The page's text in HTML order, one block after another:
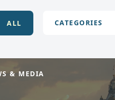
ALL
& MEDIA